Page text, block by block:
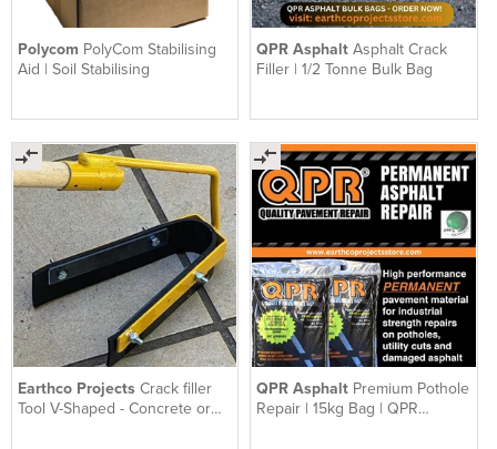
Polycom PolyCom Stabilising
Aid | Soil Stabilising
QPR AsphaltAsphalt Crack
Filler | 1/2 Tonne Bulk Bag
Earthco Projects Crack filler
Tool V-Shaped - Concrete or
QPR Asphalt Premium Pothole
Repair | 15kg Bag | QPR